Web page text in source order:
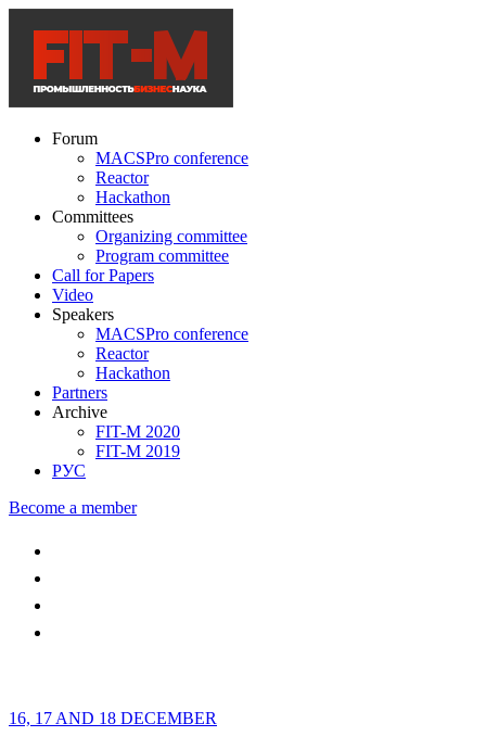
Forum
MACSPro conference
Reactor
Hackathon
Committees
Organizing committee
Program committee
Call for Papers
Video
Speakers
MACSPro conference
Reactor
Hackathon
Partners
Archive
FIT-M 2020
FIT-M 2019
РУС
Become a member
16, 17 AND 18 DECEMBER